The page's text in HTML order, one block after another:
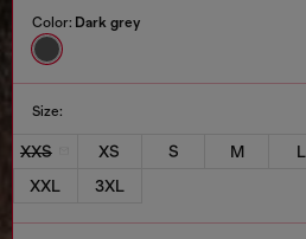
Color: Dark grey
Size:
XXS XS S M L
XXL
3XL